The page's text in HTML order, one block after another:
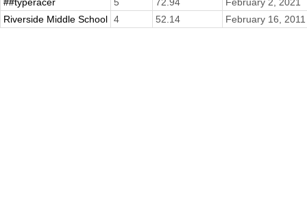
Riverside Middle School 4 52.14 February 16, 2011